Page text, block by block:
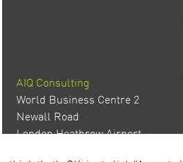
AIQ Consulting
World Business Centre 2
Newall Road
London Heathrow Airport